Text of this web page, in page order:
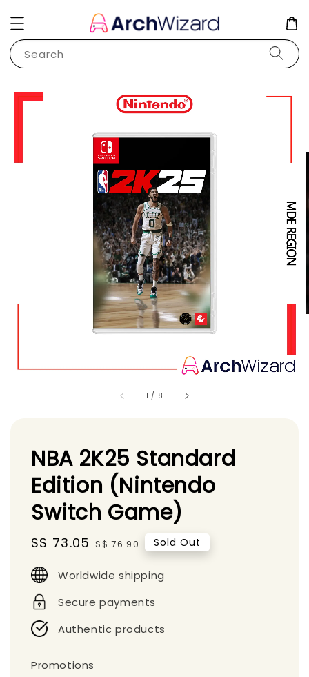
Search
1 / 8
NBA 2K25 Standard
Edition (Nintendo
Switch Game)
Sale
S$ 73.05 Regular
S$ 76.90 Sold Out
Worldwide shipping
Secure payments
Authentic products
Promotions